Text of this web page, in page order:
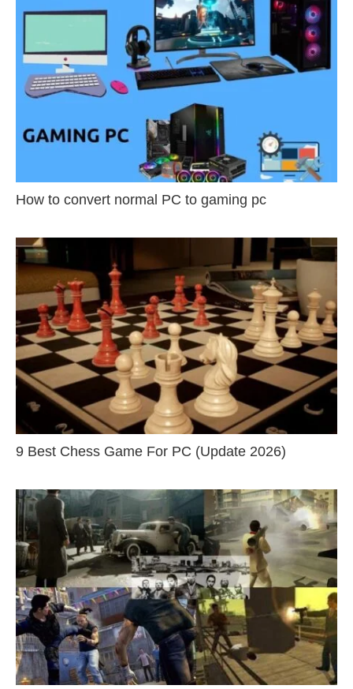
How to convert normal PC to gaming pc
9 Best Chess Game For PC (Update 2026)